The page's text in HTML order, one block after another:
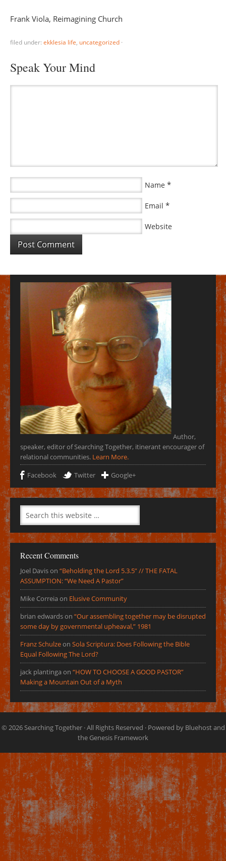
Frank Viola, Reimagining Church
filed under: ekklesia life, uncategorized ·
Speak Your Mind
Name *
Email *
Website
Author,
speaker, editor of Searching Together, itinerant encourager of
relational communities. Learn More.
Facebook
Twitter Google+
Recent Comments
Joel Davison “Beholding the Lord 5.3.5” // THE FATAL
ASSUMPTION: “We Need A Pastor”
Mike Correia on Elusive Community
brian edwardson “Our assembling together may be disrupted
some day by governmental upheaval,” 1981
Franz Schulzeon Sola Scriptura: Does Following the Bible
Equal Following The Lord?
jack plantinga on “HOW TO CHOOSE A GOOD PASTOR”
Making a Mountain Out of a Myth
© 2026Searching Together· All Rights Reserved · Powered by Bluehostand
the Genesis Framework